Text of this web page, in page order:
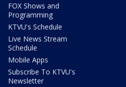
FOX Shows and
Programming
KTVU's Schedule
Live News Stream
Schedule
Mobile Apps
Subscribe To KTVU's
Newsletter